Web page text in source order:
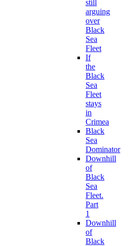
still
arguing
over
Black
Sea
Fleet
If
the
Black
Sea
Fleet
stays
in
Crimea
Black
Sea
Dominator
Downhill
of
Black
Sea
Fleet.
Part
1
Downhill
of
Black